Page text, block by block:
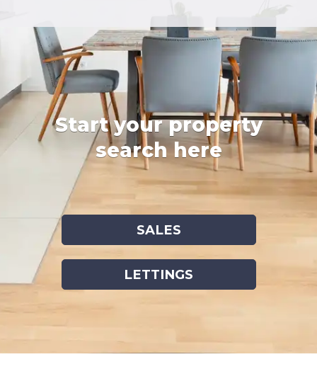
Start your property
search here
SALES
LETTINGS